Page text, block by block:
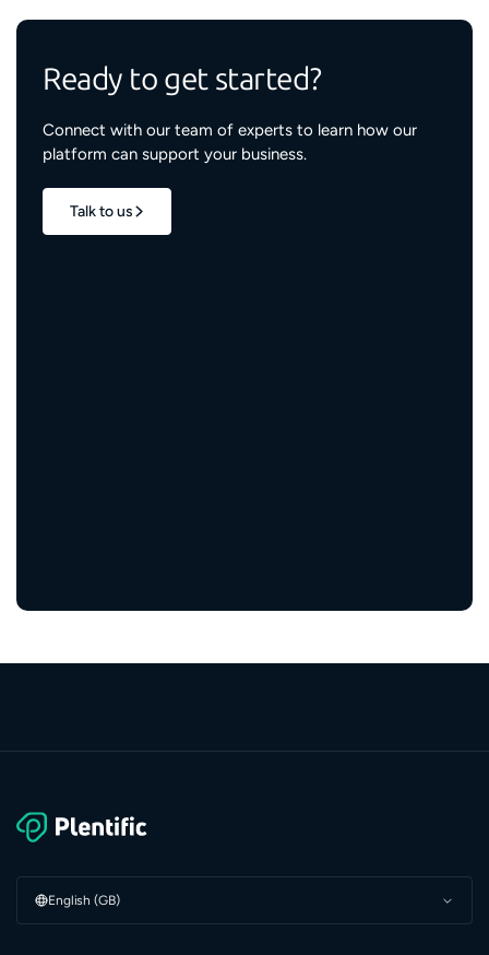
Ready to get started?
Connect with our team of experts to learn how our
platform can support your business.
Talk to us
English (GB)